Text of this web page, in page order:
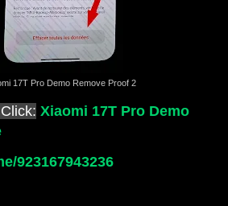
17T Pro Demo Remove Proof 2
Xiaomi 17T Pro Demo
923167943236